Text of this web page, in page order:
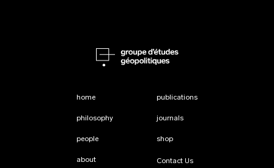
home
philosophy
people
about
publications
journals
shop
Contact Us